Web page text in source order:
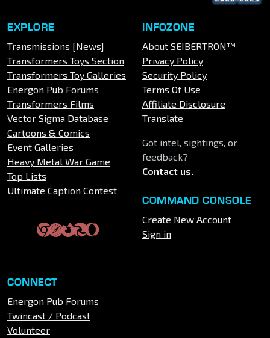
EXPLORE
Transmissions [News]
Transformers Toys Section
Transformers Toy Galleries
Energon Pub Forums
Transformers Films
Vector Sigma Database
Cartoons & Comics
Event Galleries
Heavy Metal War Game
Top Lists
Ultimate Caption Contest
INFOZONE
About SEIBERTRON™
Privacy Policy
Security Policy
Terms Of Use
Affiliate Disclosure
Translate
Got intel, sightings, or
feedback?
Contact us.
COMMAND CONSOLE
Create New Account
Sign in
CONNECT
Energon Pub Forums
Twincast / Podcast
Volunteer